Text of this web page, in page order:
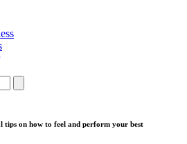
Search
on how to feel and perform your best